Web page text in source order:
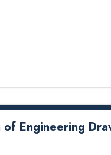
Engineering
Drawing